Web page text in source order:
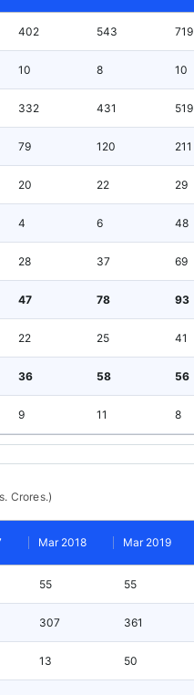
402 543 719
10 8 10
332 431 519
79 120 211
20 22 29
4 6 48
28 37 69
47 78 93
22 25 41
36 58 56
9 11 8
Crores.)
Mar 2018 Mar 2019
55 55
307 361
13 50